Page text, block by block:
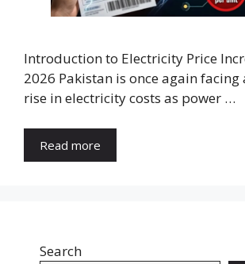
Introduction to Electricity Price
2026 Pakistan is once again
rise in electricity costs as power …
Read more
Search